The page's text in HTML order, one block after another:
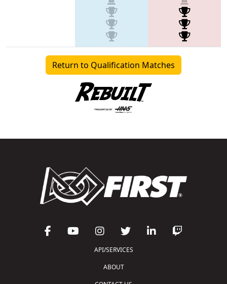
Return to Qualification Matches
API/SERVICES
ABOUT